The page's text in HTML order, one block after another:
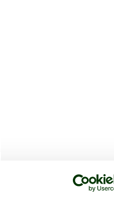
, in the county ofCornwall